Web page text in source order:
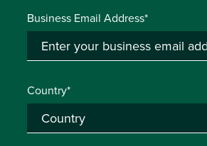
Business Email Address*
Country*